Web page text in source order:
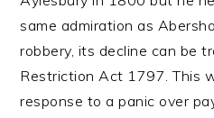
same admiration as
robbery, its decline can be
Restriction Act 1797. This
response to a panic over